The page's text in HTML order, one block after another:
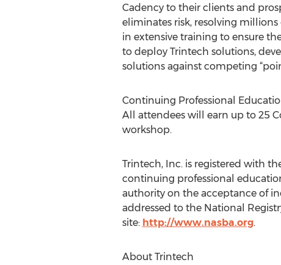
Cadency to their clients and
eliminates risk, resolving
in extensive training to ensure
to deploy Trintech solutions,
solutions against competing
Continuing Professional
All attendees will earn up to 25
workshop.
Trintech, Inc. is registered with
continuing professional
authority on the acceptance of
addressed to the National
site: http://www.nasba.org.
About Trintech